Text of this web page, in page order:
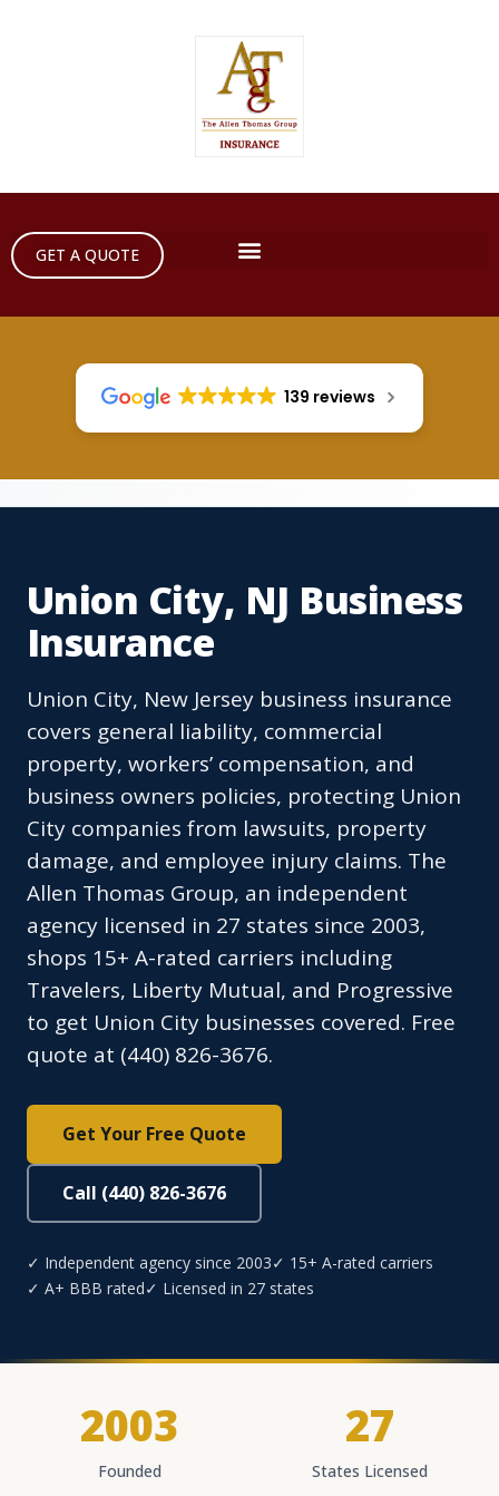
GET A QUOTE
139 reviews
Union City, NJ Business
Insurance
Union City, New Jersey business insurance
covers general liability, commercial
property, workers’ compensation, and
business owners policies, protecting Union
City companies from lawsuits, property
damage, and employee injury claims. The
Allen Thomas Group, an independent
agency licensed in 27 states since 2003,
shops 15+ A-rated carriers including
Travelers, Liberty Mutual, and Progressive
to get Union City businesses covered. Free
quote at (440) 826-3676.
Get Your Free Quote
Call (440) 826-3676
✓ Independent agency since 2003✓ 15+ A-rated carriers
✓ A+ BBB rated✓ Licensed in 27 states
2003
Founded
27
States Licensed